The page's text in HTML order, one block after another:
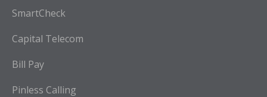
SmartCheck
Capital Telecom
Bill Pay
Pinless Calling